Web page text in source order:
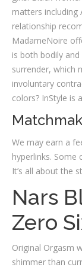
matters including
relationship
MadameNoire
is both bodily
surrender, which
involuntary
colors? InStyle is
We may earn a
hyperlinks. Some
It’s all about the
Nars
Zero
Original Orgasm
shimmer than